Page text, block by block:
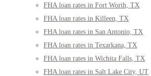
FHA loan rates in Fort Worth, TX
FHA loan rates in Killeen, TX
FHA loan rates in San Antonio, TX
FHA loan rates in Texarkana, TX
FHA loan rates in Wichita Falls, TX
FHA loan rates in Salt Lake City, UT